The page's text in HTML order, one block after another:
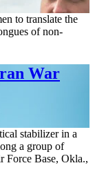
to translate the
of non-
War
stabilizer in a
a group of
Force Base, Okla.,